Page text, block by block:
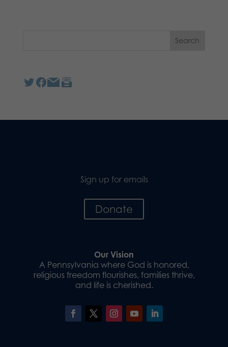
Sign up for emails
Donate
Our Vision
A Pennsylvania where God is honored,
religious freedom flourishes, families thrive,
and life is cherished.